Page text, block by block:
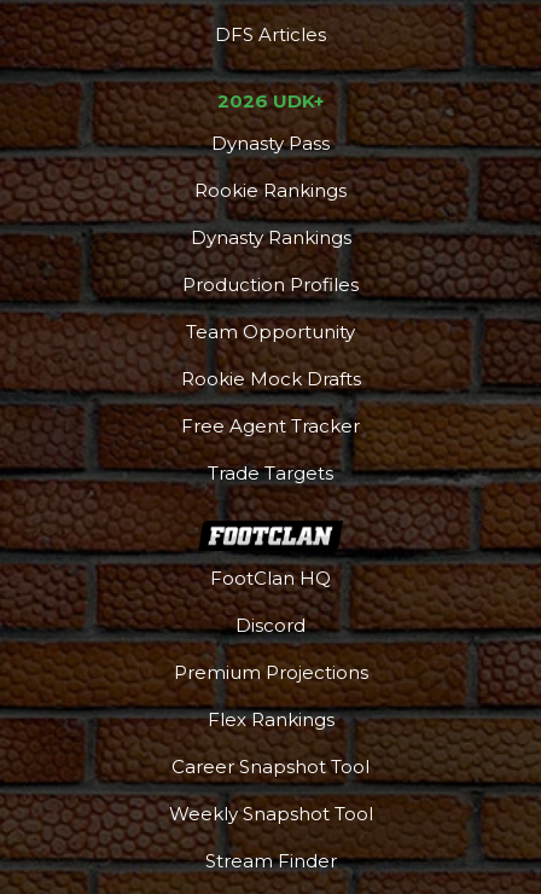
Podcast More
DFS Articles
2026 UDK+
Dynasty Pass
Rookie Rankings
Dynasty Rankings
Production Profiles
Team Opportunity
Rookie Mock Drafts
Free Agent Tracker
Trade Targets
FootClan HQ
Discord
Premium Projections
Flex Rankings
Career Snapshot Tool
Weekly Snapshot Tool
Stream Finder